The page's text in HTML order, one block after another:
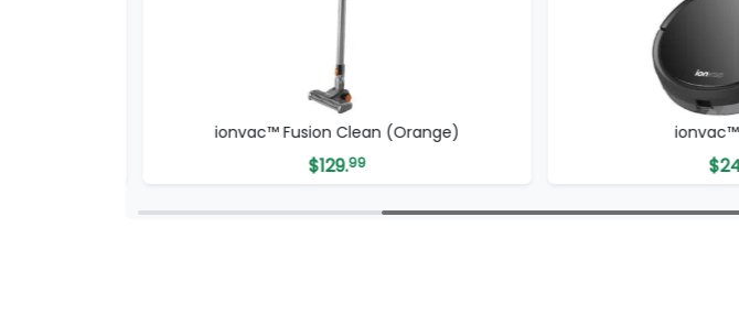
ionvac™ OptiMax